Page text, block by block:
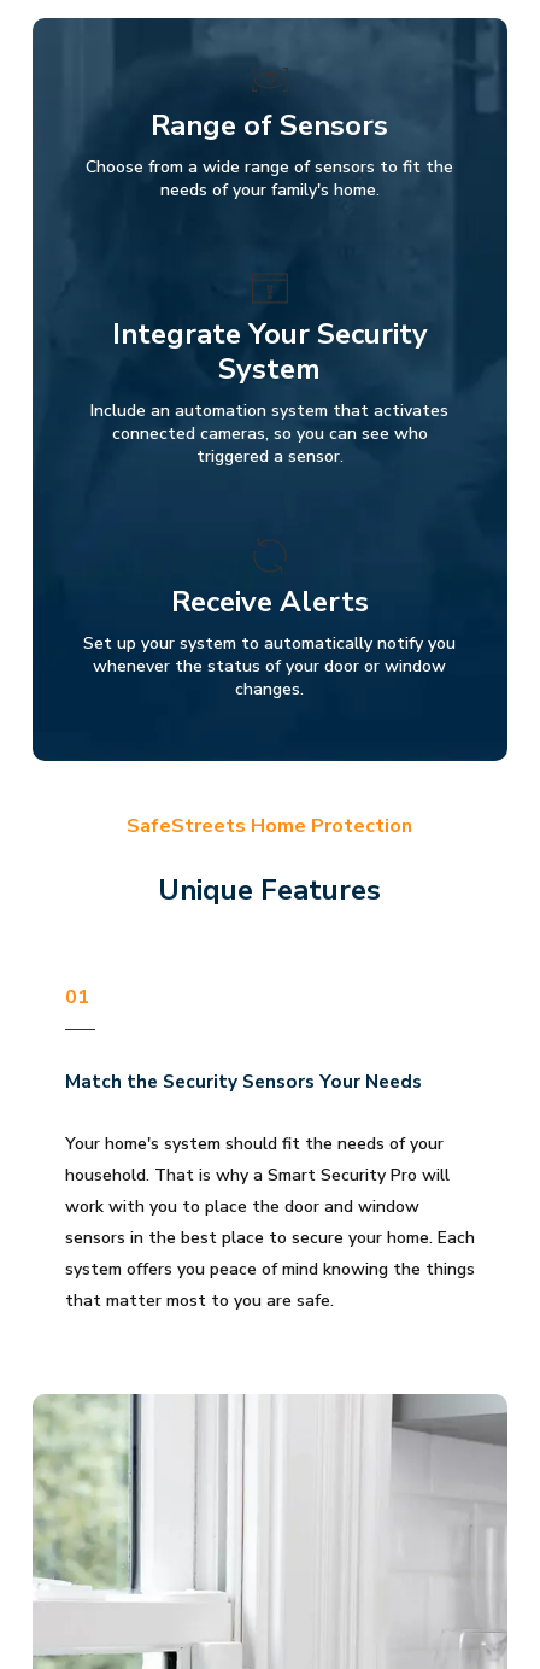
Range of Sensors
Choose from a wide range of sensors to fit the
needs of your family's home.
Integrate Your Security
System
Include an automation system that activates
connected cameras, so you can see who
triggered a sensor.
Receive Alerts
Set up your system to automatically notify you
whenever the status of your door or window
changes.
SafeStreets Home Protection
Unique Features
01
Match the Security Sensors Your Needs
Your home's system should fit the needs of your
household. That is why a Smart Security Pro will
work with you to place the door and window
sensors in the best place to secure your home. Each
system offers you peace of mind knowing the things
that matter most to you are safe.